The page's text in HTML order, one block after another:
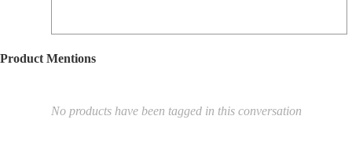
Product Mentions
No products have been tagged in this conversation